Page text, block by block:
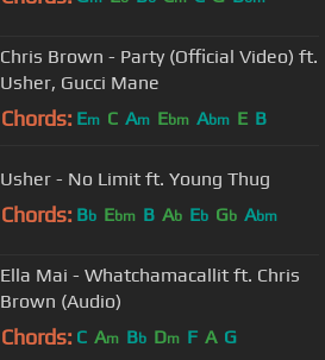
Chris Brown - Party (Official Video) ft.
Usher, Gucci Mane
Chords: Em C Am Ebm Abm E B
Usher - No Limit ft. Young Thug
Chords: Bb Ebm B Ab Eb Gb Abm
Ella Mai - Whatchamacallit ft. Chris
Brown (Audio)
Chords: C Am Bb Dm F A G